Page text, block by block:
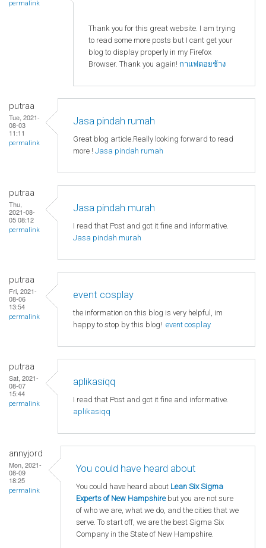
permalink
Thank you for this great website. I am trying
to read some more posts but I cant get your
blog to display properly in my Firefox
Browser. Thank you again! กาแฟดอยช้าง
putraa
Tue, 2021-
08-03
11:11
permalink
Jasa pindah rumah
Great blog article.Really looking forward to read
more ! Jasa pindah rumah
putraa
Thu,
2021-08-
05 08:12
permalink
Jasa pindah murah
I read that Post and got it fine and informative.
Jasa pindah murah
putraa
Fri, 2021-
08-06
13:54
permalink
event cosplay
the information on this blog is very helpful, im
happy to stop by this blog! event cosplay
putraa
Sat, 2021-
08-07
15:44
permalink
aplikasiqq
I read that Post and got it fine and informative.
aplikasiqq
annyjord
Mon, 2021-
08-09
18:25
permalink
You could have heard about
You could have heard about Lean Six Sigma
Experts of New Hampshirebut you are not sure
of who we are, what we do, and the cities that we
serve. To start off, we are the best Sigma Six
Company in the State of New Hampshire.